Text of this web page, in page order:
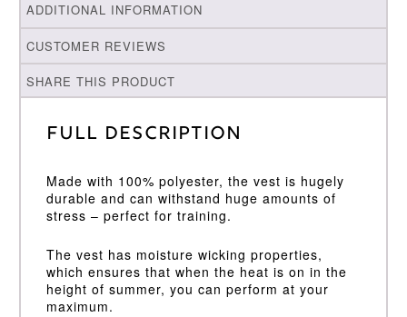
ADDITIONAL INFORMATION
CUSTOMER REVIEWS
SHARE THIS PRODUCT
Full Description
Made with 100% polyester, the vest is hugely
durable and can withstand huge amounts of
stress – perfect for training.
The vest has moisture wicking properties,
which ensures that when the heat is on in the
height of summer, you can perform at your
maximum.